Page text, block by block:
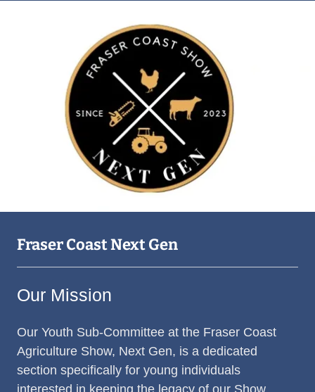
Fraser Coast Next Gen
Our Mission
Our Youth Sub-Committee at the Fraser Coast
Agriculture Show, Next Gen, is a dedicated
section specifically for young individuals
interested in keeping the legacy of our Show